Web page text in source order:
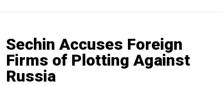
Sechin Accuses Foreign
Firms of Plotting Against
Russia